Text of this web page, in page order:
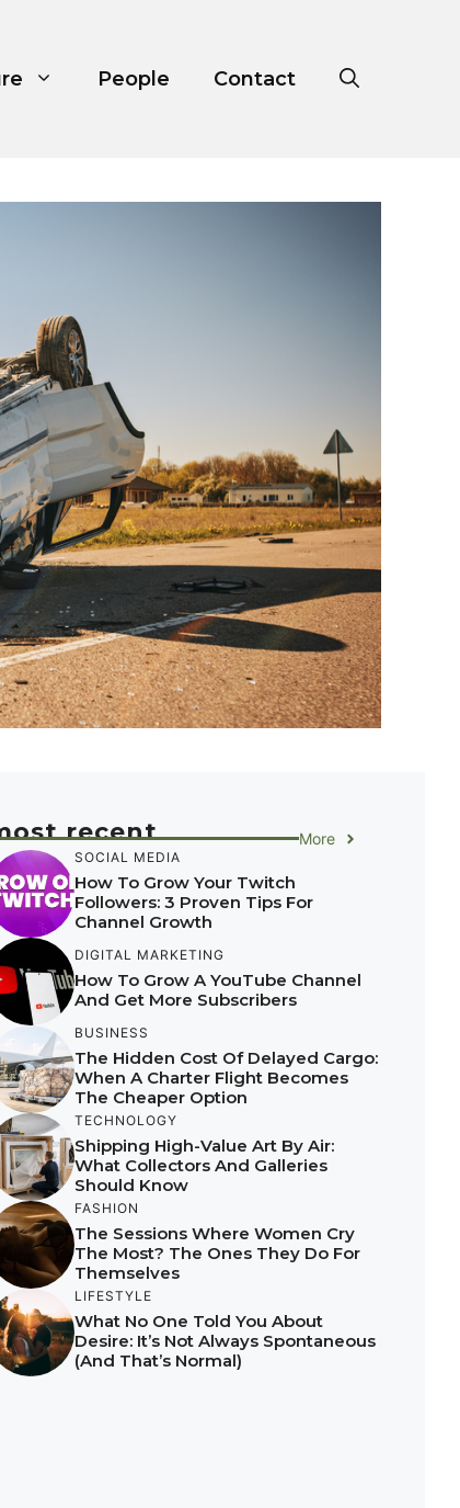
People Contact
recent More
SOCIAL MEDIA
How To Grow Your Twitch
Followers: 3 Proven Tips For
Channel Growth
DIGITAL MARKETING
How To Grow A YouTube Channel
And Get More Subscribers
BUSINESS
The Hidden Cost Of Delayed Cargo:
When A Charter Flight Becomes
The Cheaper Option
TECHNOLOGY
Shipping High-Value Art By Air:
What Collectors And Galleries
Should Know
FASHION
The Sessions Where Women Cry
The Most? The Ones They Do For
Themselves
LIFESTYLE
What No One Told You About
Desire: It’s Not Always Spontaneous
(And That’s Normal)